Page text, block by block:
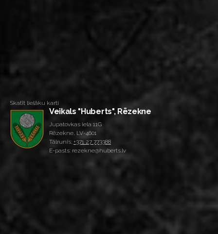
Skatīt lielāku karti
Veikals "Huberts", Rēzekne
Jupatovkas iela 11G
Rēzekne, LV-4601
Tālrunis: +371 27 773388
E-pasts: rezekne@huberts.lv